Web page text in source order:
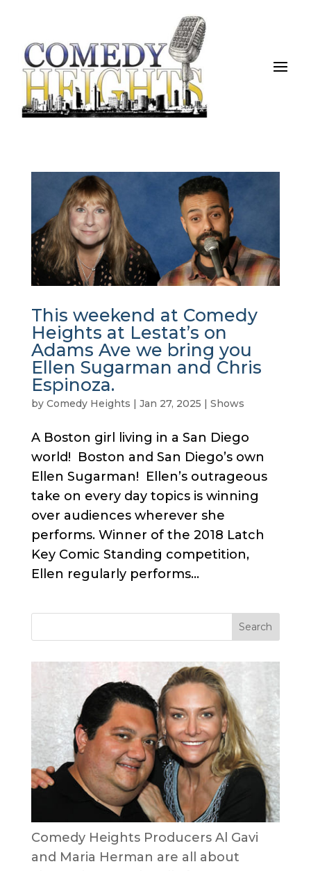
This weekend at Comedy
Heights at Lestat’s on
Adams Ave we bring you
Ellen Sugarman and Chris
Espinoza.
by Comedy Heights | Jan 27, 2025 | Shows
A Boston girl living in a San Diego
world! Boston and San Diego’s own
Ellen Sugarman! Ellen’s outrageous
take on every day topics is winning
over audiences wherever she
performs. Winner of the 2018 Latch
Key Comic Standing competition,
Ellen regularly performs...
Comedy Heights Producers Al Gavi
and Maria Herman are all about